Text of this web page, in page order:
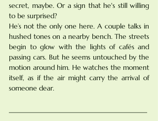
secret, maybe. Or a sign that he's still willing
to be surprised?
He’s not the only one here. A couple talks in
hushed tones on a nearby bench. The streets
begin to glow with the lights of cafés and
passing cars. But he seems untouched by the
motion around him. He watches the moment
itself, as if the air might carry the arrival of
someone dear.